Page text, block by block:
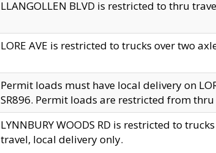
LLANGOLLEN BLVD is restricted to thru
LORE AVE is restricted to trucks over two
Permit loads must have local delivery on
SR896. Permit loads are restricted from thru
LYNNBURY WOODS RD is restricted to
travel, local delivery only.